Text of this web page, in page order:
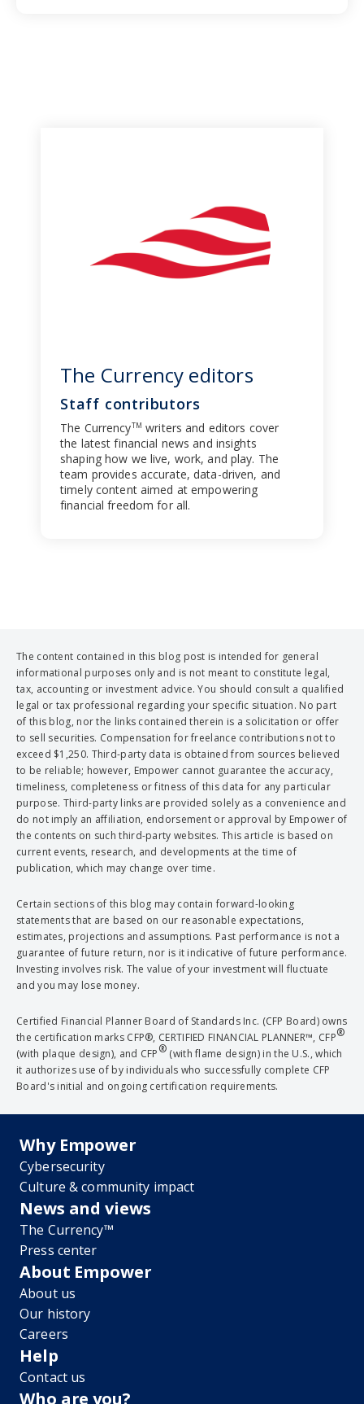
The Currency editors
Staff contributors
The CurrencyTM writers and editors cover
the latest financial news and insights
shaping how we live, work, and play. The
team provides accurate, data-driven, and
timely content aimed at empowering
financial freedom for all.
The content contained in this blog post is intended for general
informational purposes only and is not meant to constitute legal,
tax, accounting or investment advice. You should consult a qualified
legal or tax professional regarding your specific situation. No part
of this blog, nor the links contained therein is a solicitation or offer
to sell securities. Compensation for freelance contributions not to
exceed $1,250. Third-party data is obtained from sources believed
to be reliable; however, Empower cannot guarantee the accuracy,
timeliness, completeness or fitness of this data for any particular
purpose. Third-party links are provided solely as a convenience and
do not imply an affiliation, endorsement or approval by Empower of
the contents on such third-party websites. This article is based on
current events, research, and developments at the time of
publication, which may change over time.
Certain sections of this blog may contain forward-looking
statements that are based on our reasonable expectations,
estimates, projections and assumptions. Past performance is not a
guarantee of future return, nor is it indicative of future performance.
Investing involves risk. The value of your investment will fluctuate
and you may lose money.
Certified Financial Planner Board of Standards Inc. (CFP Board) owns
the certification marks CFP®, CERTIFIED FINANCIAL PLANNER™, CFP®
(with plaque design), and CFP® (with flame design) in the U.S., which
it authorizes use of by individuals who successfully complete CFP
Board's initial and ongoing certification requirements.
Why Empower
Cybersecurity
Culture & community impact
News and views
The Currency™
Press center
About Empower
About us
Our history
Careers
Help
Contact us
Who are you?